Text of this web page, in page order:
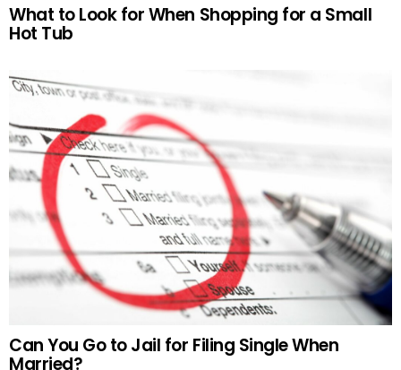
What to Look for When Shopping for a Small
Hot Tub
Can You Go to Jail for Filing Single When
Married?